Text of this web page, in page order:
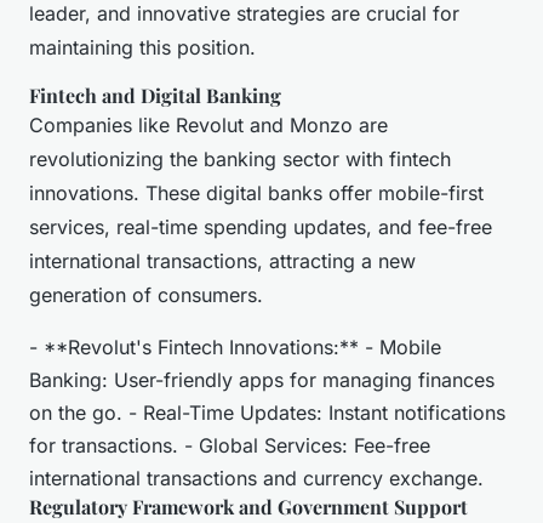
leader, and innovative strategies are crucial for
maintaining this position.
Fintech and Digital Banking
Companies like Revolut and Monzo are
revolutionizing the banking sector with fintech
innovations. These digital banks offer mobile-first
services, real-time spending updates, and fee-free
international transactions, attracting a new
generation of consumers.
- **Revolut's Fintech Innovations:** - Mobile
Banking: User-friendly apps for managing finances
on the go. - Real-Time Updates: Instant notifications
for transactions. - Global Services: Fee-free
international transactions and currency exchange.
Regulatory Framework and Government Support